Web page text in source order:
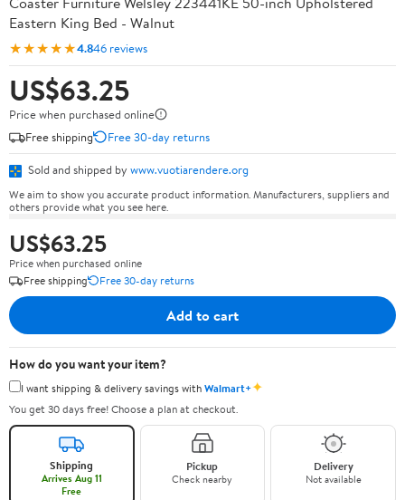
Eastern King Bed - Walnut
★★★★★4.846 reviews
US$63.25
Price when purchased online
Free shipping
Free 30-day returns
Sold and shipped by www.vuotiarendere.org
We aim to show you accurate product information. Manufacturers, suppliers and
others provide what you see here.
US$63.25
Price when purchased online
Free shipping
Free 30-day returns
Add to cart
How do you want your item?
I want shipping & delivery savings withWalmart+✦
You get 30 days free! Choose a plan at checkout.
Shipping
Arrives Aug 11
Free
Pickup
Check nearby
Delivery
Not available